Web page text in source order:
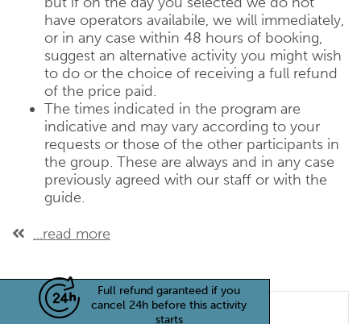
have operators availabile, we will immediately,
or in any case within 48 hours of booking,
suggest an alternative activity you might wish
to do or the choice of receiving a full refund
of the price paid.
The times indicated in the program are
indicative and may vary according to your
requests or those of the other participants in
the group. These are always and in any case
previously agreed with our staff or with the
guide.
...read more
Full refund garanteed if you
cancel 24h before this activity
starts